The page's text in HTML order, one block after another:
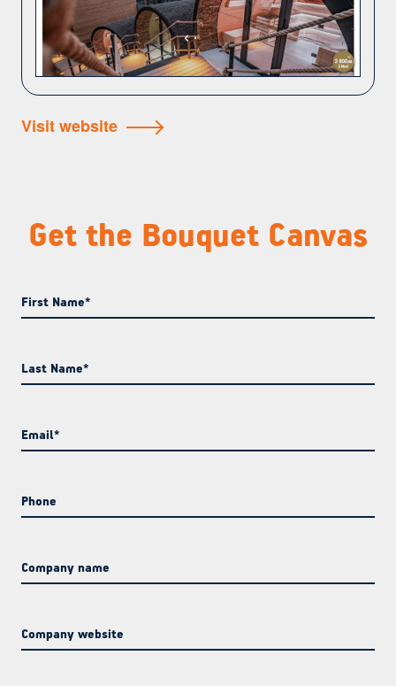
Visit website
Get the Bouquet Canvas
First Name*
Last Name*
Email*
Phone
Company name
Company website